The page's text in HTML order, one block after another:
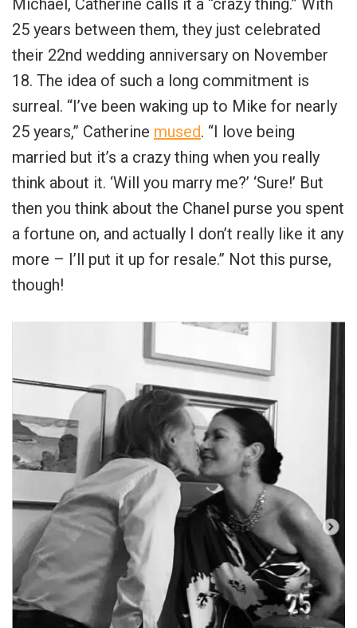
25 years between them, they just celebrated
their 22nd wedding anniversary on November
18. The idea of such a long commitment is
surreal. “I’ve been waking up to Mike for nearly
25 years,” Catherine mused. “I love being
married but it’s a crazy thing when you really
think about it. ‘Will you marry me?’ ‘Sure!’ But
then you think about the Chanel purse you spent
a fortune on, and actually I don’t really like it any
more – I’ll put it up for resale.” Not this purse,
though!